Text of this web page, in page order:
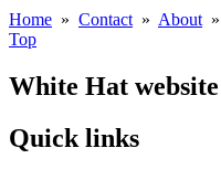
Home » Contact » About »
Top
White Hat website
Quick links